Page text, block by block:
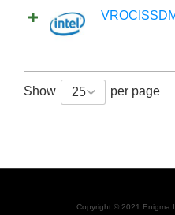
Show 25 per page
Copyright © 2021 Enigma